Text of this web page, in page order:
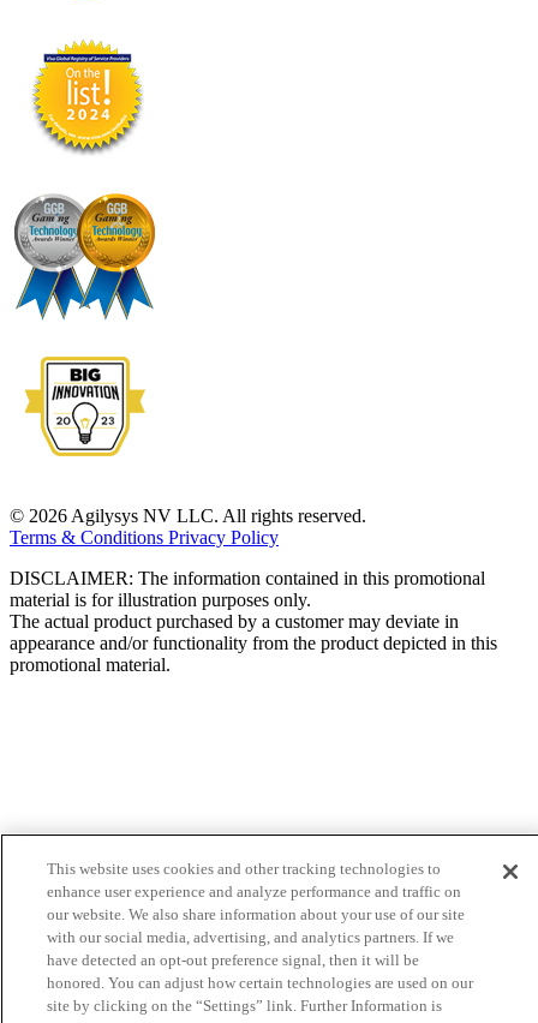
© 2026 Agilysys NV LLC. All rights reserved.
Terms & Conditions Privacy Policy
DISCLAIMER: The information contained in this promotional
material is for illustration purposes only.
The actual product purchased by a customer may deviate in
appearance and/or functionality from the product depicted in this
promotional material.
This website uses cookies and other tracking technologies to
enhance user experience and analyze performance and traffic on
our website. We also share information about your use of our site
with our social media, advertising, and analytics partners. If we
have detected an opt-out preference signal, then it will be
honored. You can adjust how certain technologies are used on our
site by clicking on the “Settings” link. Further Information is